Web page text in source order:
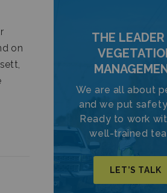
on
THE LEADER
We are all about
and we put
Ready to work
well-trained
LET’S TALK